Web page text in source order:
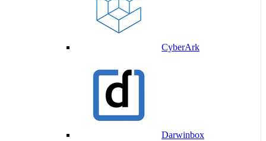
CyberArk
Darwinbox